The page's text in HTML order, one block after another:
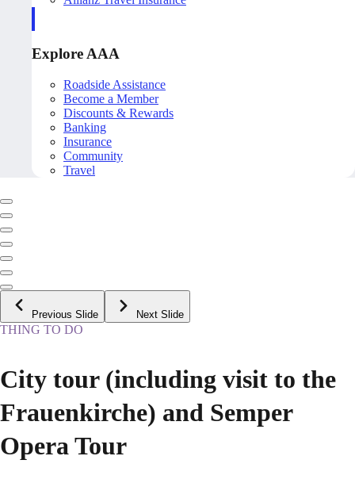
Explore AAA
Roadside Assistance
Become a Member
Discounts & Rewards
Banking
Insurance
Community
Travel
Previous Slide Next Slide
THING TO DO
City tour (including visit to the
Frauenkirche) and Semper
Opera Tour